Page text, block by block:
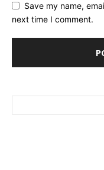
Save my name,
next time I comment.